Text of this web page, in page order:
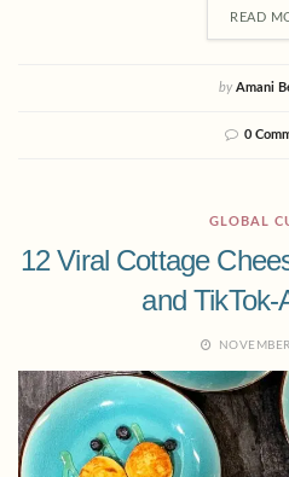
READ
by Amani
0
GLOBAL
12 Viral Cottage
and TikTok-